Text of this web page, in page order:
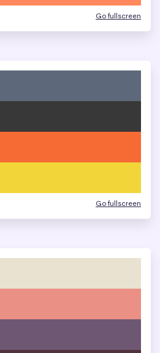
Go fullscreen
Go fullscreen